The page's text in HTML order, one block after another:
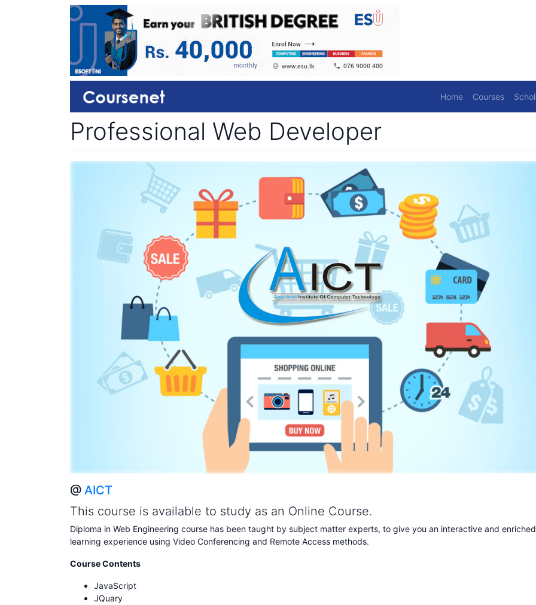
Home Courses
Professional Web Developer
@ AICT
This course is available to study as an Online Course.
Diploma in Web Engineering course has been taught by subject matter experts, to give you an interactive and enriched
learning experience using Video Conferencing and Remote Access methods.
Course Contents
JavaScript
JQuary